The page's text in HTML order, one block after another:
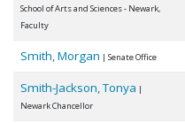
School of Arts and Sciences - Newark,
Faculty
Smith, Morgan | Senate Office
Smith-Jackson, Tonya |
Newark Chancellor